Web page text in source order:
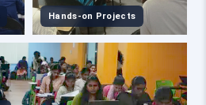
Hands-on Projects